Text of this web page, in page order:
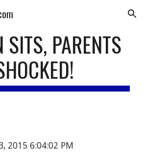
Skip to navigation
SITS, PARENTS
2015 6:04:02 PM